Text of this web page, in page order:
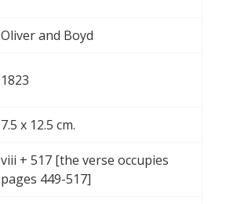
Oliver and Boyd
1823
7.5 x 12.5 cm.
viii + 517 [the verse occupies
pages 449-517]